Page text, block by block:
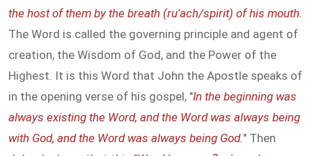
the host of them by the breath (ru'ach/spirit) of his mouth.
The Word is called the governing principle and agent of
creation, the Wisdom of God, and the Power of the
Highest. It is this Word that John the Apostle speaks of
in the opening verse of his gospel, "In the beginning was
always existing the Word, and the Word was always being
with God, and the Word was always being God." Then